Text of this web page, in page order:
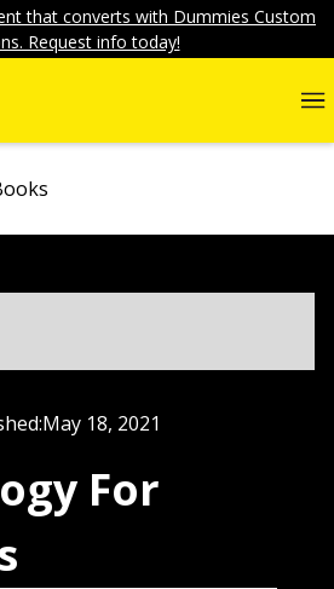
that converts with Dummies Custom
Request info today!
May 18, 2021
For